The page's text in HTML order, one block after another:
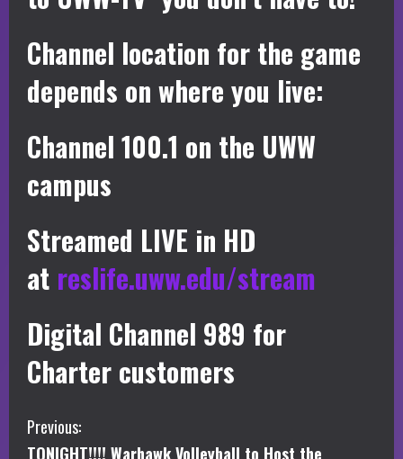
Channel location for the game
depends on where you live:
Channel 100.1 on the UWW
campus
Streamed LIVE in HD
at reslife.uww.edu/stream
Digital Channel 989 for
Charter customers
C
Previous:
TONIGHT!!!! Warhawk Volleyball to Host the